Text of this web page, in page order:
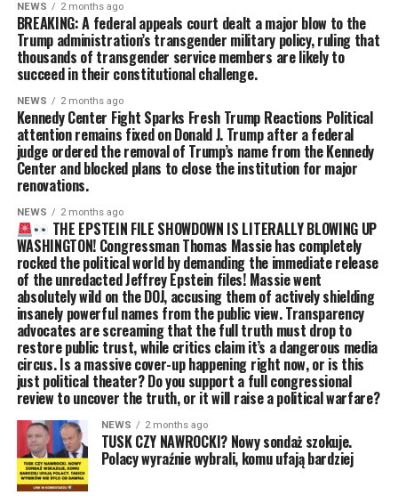
NEWS 2 months ago
BREAKING: A federal appeals court dealt a major blow to the
Trump administration’s transgender military policy, ruling that
thousands of transgender service members are likely to
succeed in their constitutional challenge.
NEWS 2 months ago
Kennedy Center Fight Sparks Fresh Trump Reactions Political
attention remains fixed on Donald J. Trump after a federal
judge ordered the removal of Trump’s name from the Kennedy
Center and blocked plans to close the institution for major
renovations.
NEWS 2 months ago
THE EPSTEIN FILE SHOWDOWN IS LITERALLY BLOWING UP
WASHINGTON! Congressman Thomas Massie has completely
rocked the political world by demanding the immediate release
of the unredacted Jeffrey Epstein files! Massie went
absolutely wild on the DOJ, accusing them of actively shielding
insanely powerful names from the public view. Transparency
advocates are screaming that the full truth must drop to
restore public trust, while critics claim it’s a dangerous media
circus. Is a massive cover-up happening right now, or is this
just political theater? Do you support a full congressional
review to uncover the truth, or it will raise a political warfare?
NEWS 2 months ago
TUSK CZY NAWROCKI? Nowy sondaż szokuje.
Polacy wyraźnie wybrali, komu ufają bardziej